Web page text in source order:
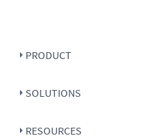
PRODUCT
SOLUTIONS
RESOURCES